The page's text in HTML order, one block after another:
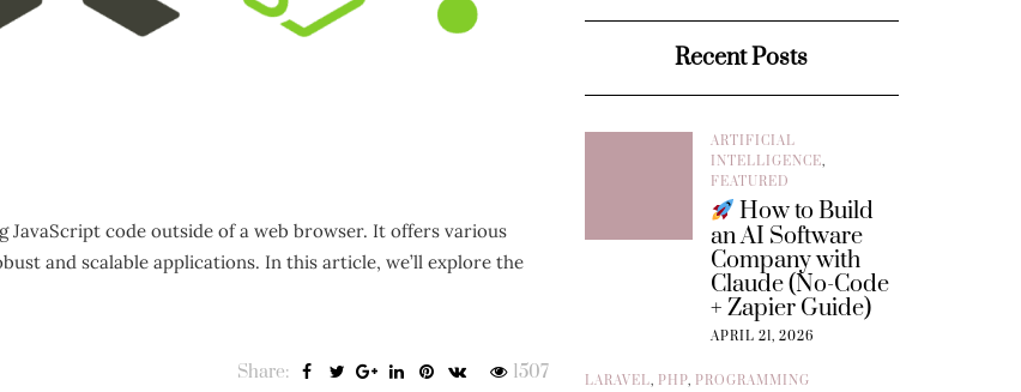
code outside of a web browser. It offers various
and scalable applications. In this article, we’ll explore the
1507
Share:
Recent Posts
ARTIFICIAL
INTELLIGENCE,
FEATURED
How to Build
an AI Software
Company with
Claude (No-Code
+ Zapier Guide)
APRIL 21, 2026
LARAVEL, PHP, PROGRAMMING